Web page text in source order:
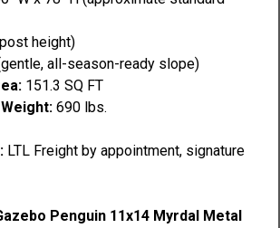
height)
all-season-ready slope)
151.3 SQ FT
Weight:690 lbs.
LTL Freight by appointment, signature
Penguin 11x14 Myrdal Metal